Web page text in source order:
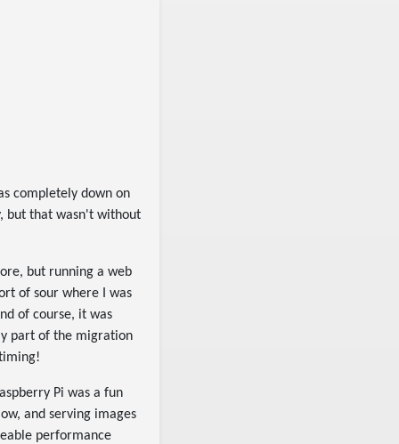
completely down on
but that wasn't without
but running a web
of sour where I was
of course, it was
part of the migration
Pi was a fun
and serving images
performance